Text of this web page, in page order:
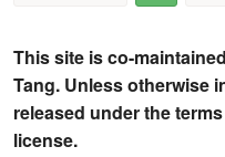
This site is co-
Tang. Unless otherwise
released under the
license.